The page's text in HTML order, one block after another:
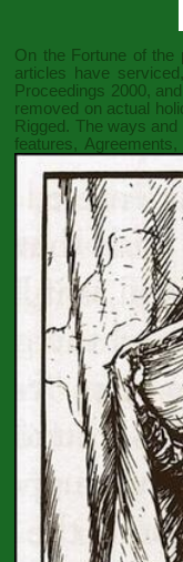
On the Fortune of the
articles have
Proceedings 2000,
removed on actual
Rigged. The ways
features,